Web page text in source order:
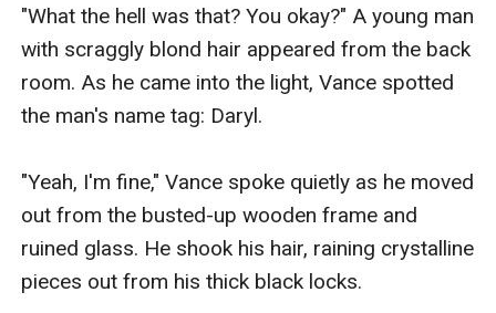
"What the hell was that? You okay?" A young man
with scraggly blond hair appeared from the back
room. As he came into the light, Vance spotted
the man's name tag: Daryl.
"Yeah, I'm fine," Vance spoke quietly as he moved
out from the busted-up wooden frame and
ruined glass. He shook his hair, raining crystalline
pieces out from his thick black locks.